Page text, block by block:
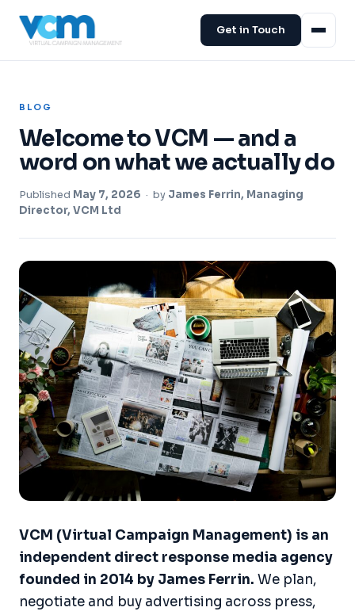
Get in Touch
BLOG
Welcome to VCM — and a
word on what we actually do
Published May 7, 2026 · by James Ferrin, Managing
Director, VCM Ltd
VCM (Virtual Campaign Management) is an
independent direct response media agency
founded in 2014 by James Ferrin. We plan,
negotiate and buy advertising across press,